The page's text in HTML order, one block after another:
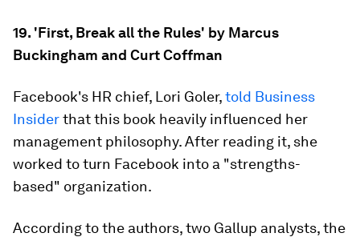
19. 'First, Break all the Rules' by Marcus
Buckingham and Curt Coffman
Facebook's HR chief, Lori Goler,told Business
Insiderthat this book heavily influenced her
management philosophy. After reading it, she
worked to turn Facebook into a "strengths-
based" organization.
According to the authors, two Gallup analysts, the